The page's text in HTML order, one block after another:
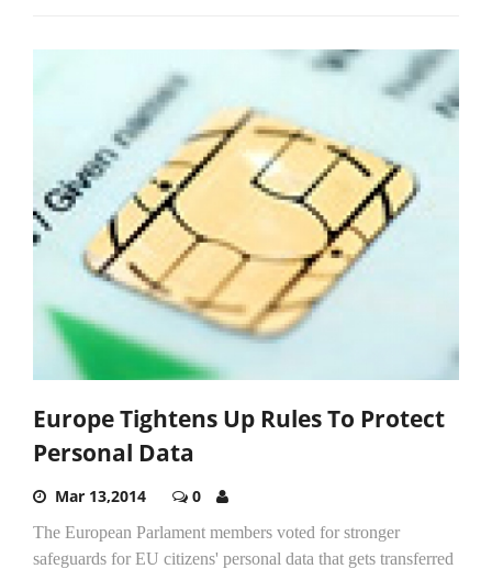
Europe Tightens Up Rules To Protect
Personal Data
Mar 13,2014 0
The European Parlament members voted for stronger
safeguards for EU citizens' personal data that gets transferred